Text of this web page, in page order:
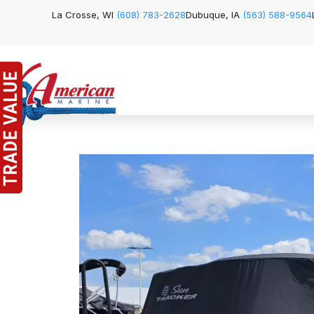
La Crosse, WI (608) 783-2628Dubuque, IA (563) 588-9564